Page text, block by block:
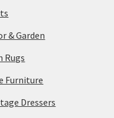
& Garden
Rugs
Furniture
Dressers